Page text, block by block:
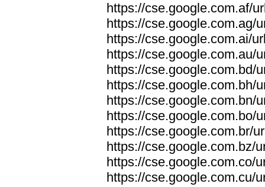
https://cse.google.com.af/
https://cse.google.com.ag/
https://cse.google.com.ai/
https://cse.google.com.au/
https://cse.google.com.bd/
https://cse.google.com.bh/
https://cse.google.com.bn/
https://cse.google.com.bo/
https://cse.google.com.br/
https://cse.google.com.bz/
https://cse.google.com.co/
https://cse.google.com.cu/